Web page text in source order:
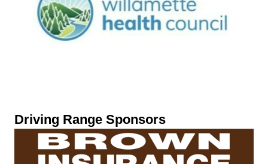
Driving Range Sponsors